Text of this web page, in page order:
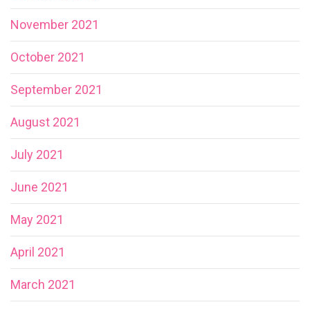
November 2021
October 2021
September 2021
August 2021
July 2021
June 2021
May 2021
April 2021
March 2021